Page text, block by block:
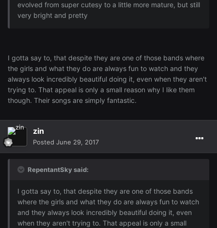
evolved from super cutesy to a little more mature, but still
very bright and pretty
I gotta say to, that despite they are one of those bands where
the girls and what they do are always fun to watch and they
always look incredibly beautiful doing it, even when they aren't
trying to. That appeal is only a small reason why I like them
though. Their songs are simply fantastic.
zin
Posted June 29, 2017
RepentantSky said:
I gotta say to, that despite they are one of those bands
where the girls and what they do are always fun to watch
and they always look incredibly beautiful doing it, even
when they aren't trying to. That appeal is only a small